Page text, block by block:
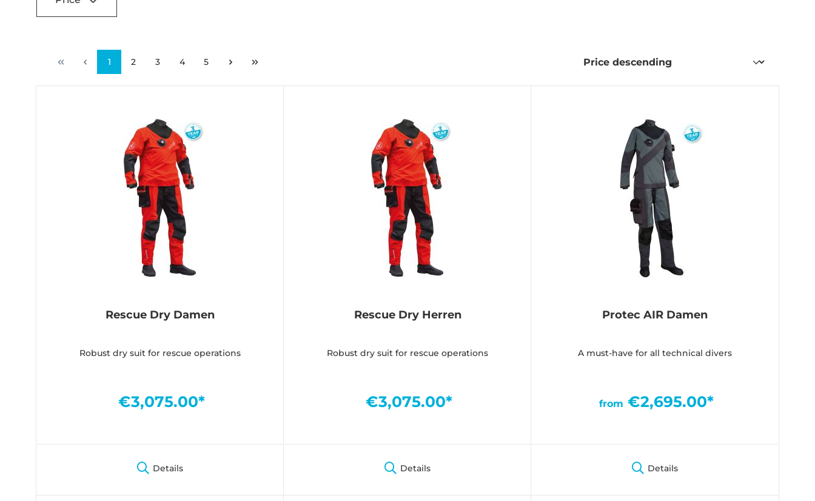
1 2 3 4 5
Rescue Dry Damen
Robust dry suit for rescue operations
€3,075.00*
Details
Rescue Dry Herren
Robust dry suit for rescue operations
€3,075.00*
Details
Protec AIR Damen
A must-have for all technical divers
from €2,695.00*
Details